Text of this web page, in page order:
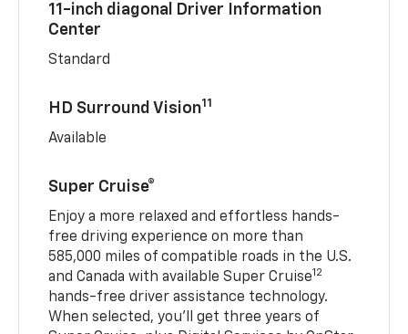
11-inch diagonal Driver Information
Center
Standard
HD Surround Vision11
Available
Super Cruise®
Enjoy a more relaxed and effortless hands-
free driving experience on more than
585,000 miles of compatible roads in the U.S.
and Canada with available Super Cruise12
hands-free driver assistance technology.
When selected, you’ll get three years of